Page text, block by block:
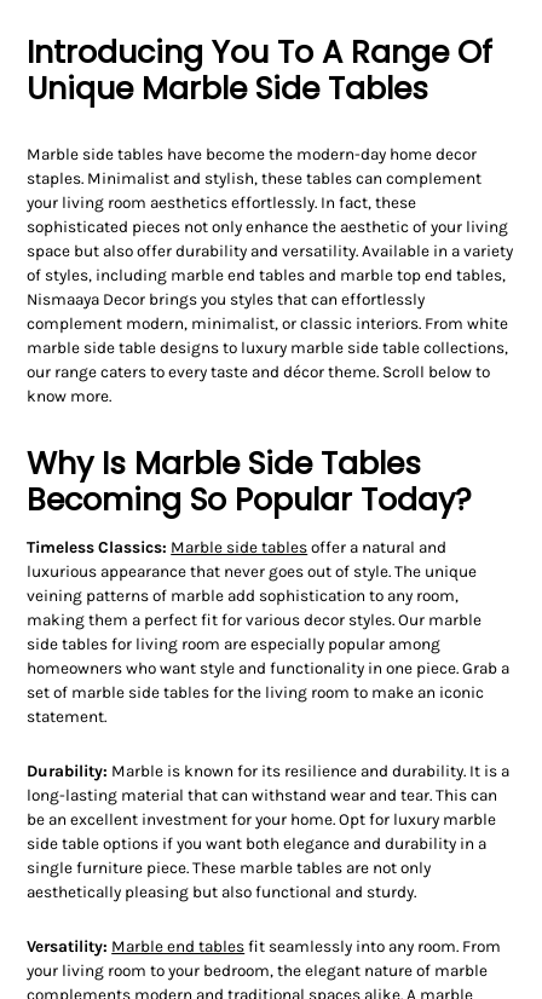
Introducing You To A Range Of
Unique Marble Side Tables
Marble side tables have become the modern-day home decor
staples. Minimalist and stylish, these tables can complement
your living room aesthetics effortlessly. In fact, these
sophisticated pieces not only enhance the aesthetic of your living
space but also offer durability and versatility. Available in a variety
of styles, including marble end tables and marble top end tables,
Nismaaya Decor brings you styles that can effortlessly
complement modern, minimalist, or classic interiors. From white
marble side table designs to luxury marble side table collections,
our range caters to every taste and décor theme. Scroll below to
know more.
Why Is Marble Side Tables
Becoming So Popular Today?
Timeless Classics: Marble side tables offer a natural and
luxurious appearance that never goes out of style. The unique
veining patterns of marble add sophistication to any room,
making them a perfect fit for various decor styles. Our marble
side tables for living room are especially popular among
homeowners who want style and functionality in one piece. Grab a
set of marble side tables for the living room to make an iconic
statement.
Durability: Marble is known for its resilience and durability. It is a
long-lasting material that can withstand wear and tear. This can
be an excellent investment for your home. Opt for luxury marble
side table options if you want both elegance and durability in a
single furniture piece. These marble tables are not only
aesthetically pleasing but also functional and sturdy.
Versatility: Marble end tables fit seamlessly into any room. From
your living room to your bedroom, the elegant nature of marble
complements modern and traditional spaces alike. A marble